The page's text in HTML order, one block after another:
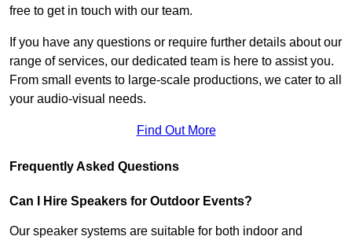
free to get in touch with our team.
If you have any questions or require further details about our
range of services, our dedicated team is here to assist you.
From small events to large-scale productions, we cater to all
your audio-visual needs.
Find Out More
Frequently Asked Questions
Can I Hire Speakers for Outdoor Events?
Our speaker systems are suitable for both indoor and